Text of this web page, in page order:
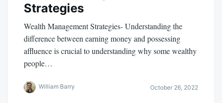
Strategies
Wealth Management Strategies- Understanding the
difference between earning money and possessing
affluence is crucial to understanding why some wealthy
people…
William Barry October 26, 2022